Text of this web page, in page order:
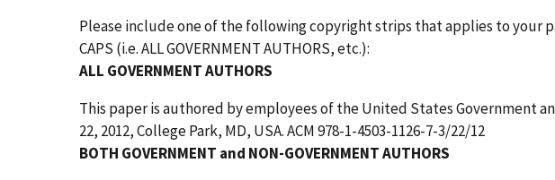
Please include one of the following copyright strips that applies to your
CAPS (i.e. ALL GOVERNMENT AUTHORS, etc.):
ALL GOVERNMENT AUTHORS
This paper is authored by employees of the United States Government
22, 2012, College Park, MD, USA. ACM 978-1-4503-1126-7-3/22/12
BOTH GOVERNMENT and NON-GOVERNMENT AUTHORS